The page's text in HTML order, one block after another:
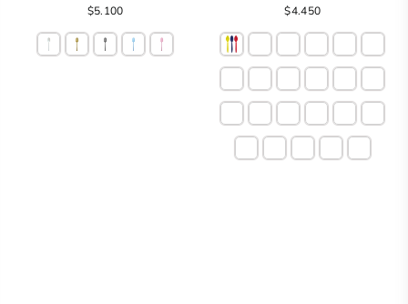
Regular
price
$5.100 $4.450